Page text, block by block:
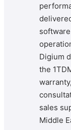
Digium
the
sales
Middle